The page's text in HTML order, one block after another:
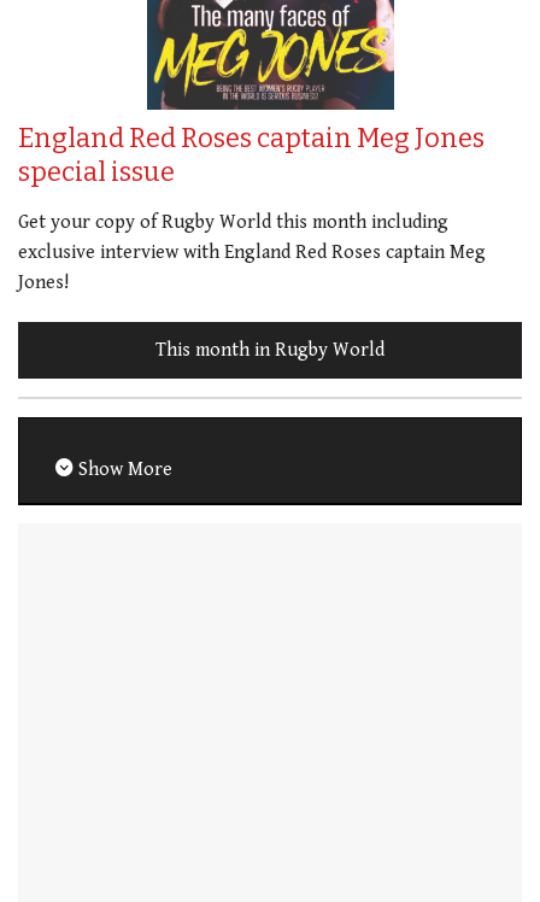
England Red Roses captain Meg Jones
special issue
Get your copy of Rugby World this month including
exclusive interview with England Red Roses captain Meg
Jones!
This month in Rugby World
Show More